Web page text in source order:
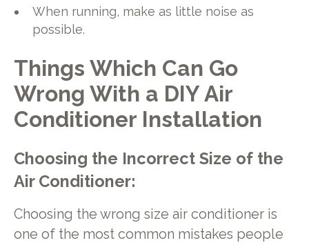
When running, make as little noise as
possible.
Things Which Can Go
Wrong With a DIY Air
Conditioner Installation
Choosing the Incorrect Size of the
Air Conditioner:
Choosing the wrong size air conditioner is
one of the most common mistakes people